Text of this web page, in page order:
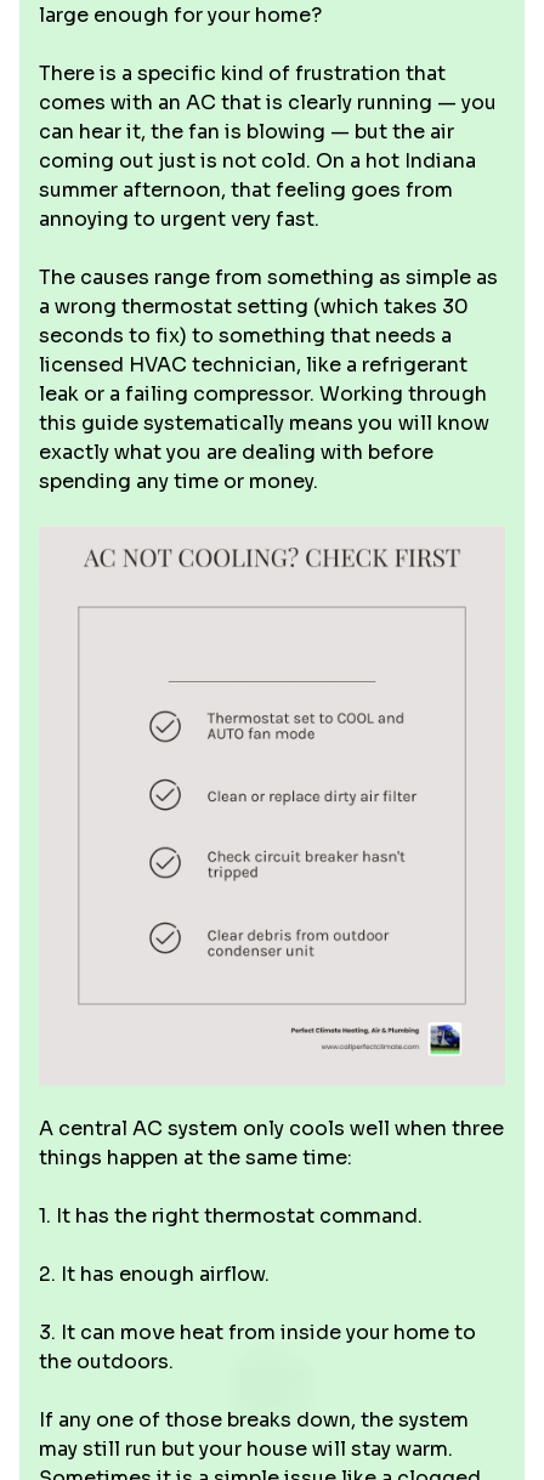
large enough for your home?
There is a specific kind of frustration that
comes with an AC that is clearly running — you
can hear it, the fan is blowing — but the air
coming out just is not cold. On a hot Indiana
summer afternoon, that feeling goes from
annoying to urgent very fast.
The causes range from something as simple as
a wrong thermostat setting (which takes 30
seconds to fix) to something that needs a
licensed HVAC technician, like a refrigerant
leak or a failing compressor. Working through
this guide systematically means you will know
exactly what you are dealing with before
spending any time or money.
A central AC system only cools well when three
things happen at the same time:
1. It has the right thermostat command.
2. It has enough airflow.
3. It can move heat from inside your home to
the outdoors.
If any one of those breaks down, the system
may still run but your house will stay warm.